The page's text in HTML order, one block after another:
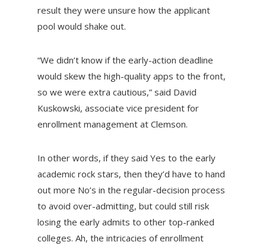
result they were unsure how the applicant
pool would shake out.
“We didn’t know if the early-action deadline
would skew the high-quality apps to the front,
so we were extra cautious,” said David
Kuskowski, associate vice president for
enrollment management at Clemson.
In other words, if they said Yes to the early
academic rock stars, then they’d have to hand
out more No’s in the regular-decision process
to avoid over-admitting, but could still risk
losing the early admits to other top-ranked
colleges. Ah, the intricacies of enrollment